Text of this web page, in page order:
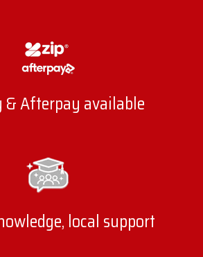
& Afterpay available
local support